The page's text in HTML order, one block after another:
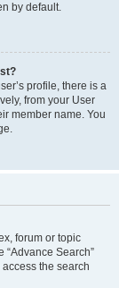
by default.
profile, there is a
from your User
member name. You
forum or topic
Search”
the search